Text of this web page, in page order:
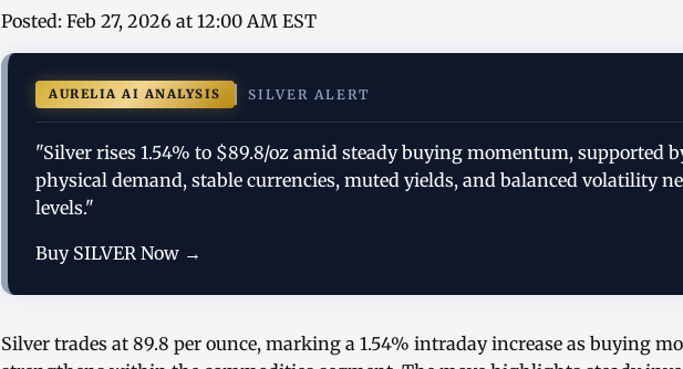
Posted: Feb 27, 2026 at 12:00 AM EST
AURELIA AI ANALYSIS SILVER ALERT
"Silver rises 1.54% to $89.8/oz amid steady buying momentum, supported
physical demand, stable currencies, muted yields, and balanced volatility
levels."
Buy SILVER Now →
Silver trades at 89.8 per ounce, marking a 1.54% intraday increase as buying